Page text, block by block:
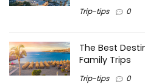
Trip-tips 0
The Best
Family Trips
Trip-tips 0